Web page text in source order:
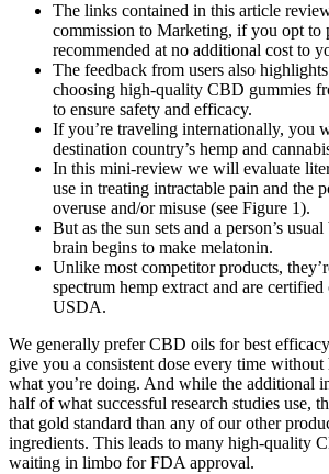
The links contained in this article
commission to Marketing, if you opt to
recommended at no additional cost to
The feedback from users also
choosing high-quality CBD gummies
to ensure safety and efficacy.
If you’re traveling internationally, you
destination country’s hemp and
In this mini-review we will evaluate
use in treating intractable pain and the
overuse and/or misuse (see Figure 1).
But as the sun sets and a person’s
brain begins to make melatonin.
Unlike most competitor products,
spectrum hemp extract and are
USDA.
We generally prefer CBD oils for best
give you a consistent dose every time
what you’re doing. And while the additional
half of what successful research studies use,
that gold standard than any of our other
ingredients. This leads to many high-quality
waiting in limbo for FDA approval.